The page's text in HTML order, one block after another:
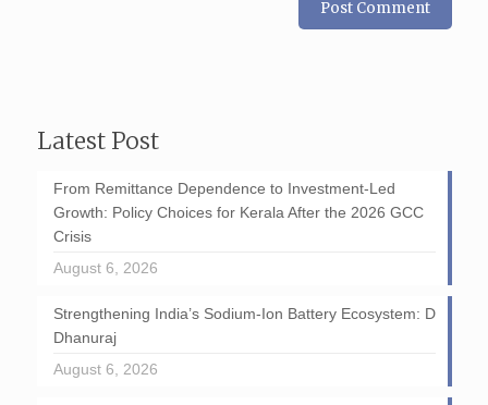
Latest Post
From Remittance Dependence to Investment-Led
Growth: Policy Choices for Kerala After the 2026 GCC
Crisis
August 6, 2026
Strengthening India’s Sodium-Ion Battery Ecosystem: D
Dhanuraj
August 6, 2026